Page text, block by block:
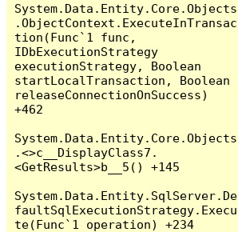
System.Data.Entity.Core.Objects
.ObjectContext.ExecuteInTransac
tion(Func`1 func,
IDbExecutionStrategy
executionStrategy, Boolean
startLocalTransaction, Boolean
releaseConnectionOnSuccess)
+462
System.Data.Entity.Core.Objects
.<>c__DisplayClass7.
<GetResults>b__5() +145
System.Data.Entity.SqlServer.De
faultSqlExecutionStrategy.Execu
te(Func`1 operation) +234